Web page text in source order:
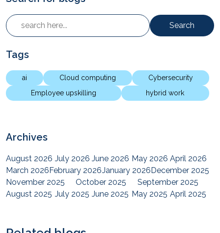
Search
Tags
ai Cloud computing
Cybersecurity
Employee upskilling
hybrid work
Archives
August 2026 July 2026 June 2026 May 2026 April 2026
March 2026February 2026January 2026December 2025
November 2025
October 2025
September 2025
August 2025 July 2025 June 2025 May 2025 April 2025
August 2024 July 2024